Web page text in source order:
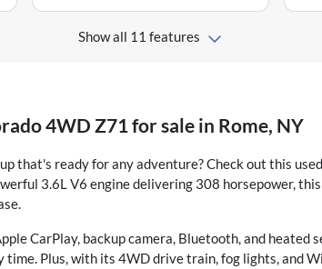
Show all 11 features
4WD Z71for sale in Rome, NY
that's ready for any adventure? Check out this
3.6L V6 engine delivering 308 horsepower,
CarPlay, backup camera, Bluetooth, and heated
Plus, with its 4WD drive train, fog lights, and